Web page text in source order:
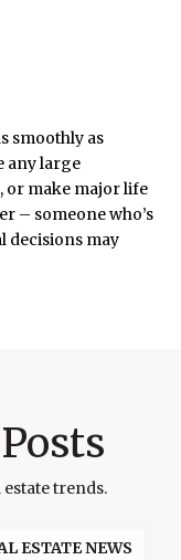
smoothly as
any large
or make major life
– someone who’s
decisions may
estate trends.
ESTATE NEWS